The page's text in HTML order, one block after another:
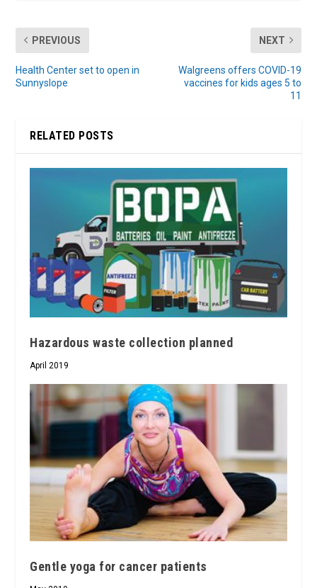
PREVIOUS
Health Center set to open in
Sunnyslope
NEXT
Walgreens offers COVID-19
vaccines for kids ages 5 to
11
RELATED POSTS
Hazardous waste collection planned
April 2019
Gentle yoga for cancer patients